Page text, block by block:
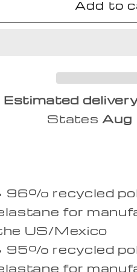
Sweat
Focus
Sweat
Add to
Estimated
StatesAug
96% recycled
for
US/Mexico
95% recycled
for